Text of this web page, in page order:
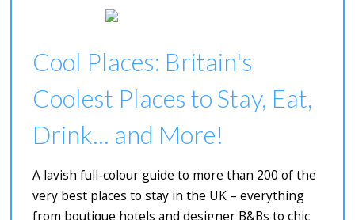
Cool Places: Britain's
Coolest Places to Stay, Eat,
Drink... and More!
A lavish full-colour guide to more than 200 of the
very best places to stay in the UK – everything
from boutique hotels and designer B&Bs to chic